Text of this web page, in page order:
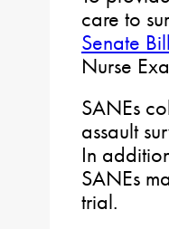
care to
Senate
Nurse
SANEs
assault
In
SANEs
trial.